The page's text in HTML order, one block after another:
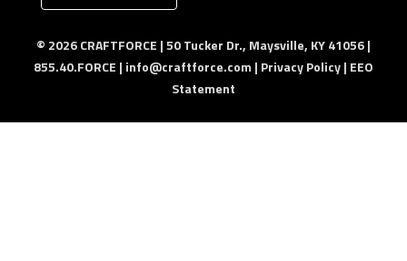
© 2026 CRAFTFORCE | 50 Tucker Dr., Maysville, KY 41056 |
855.40.FORCE | info@craftforce.com | Privacy Policy| EEO
Statement